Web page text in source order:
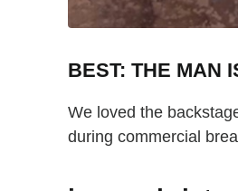
BEST: THE MAN
We loved the
during commercial